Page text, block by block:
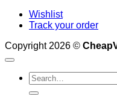
Wishlist
Track your order
Copyright 2026 ©
Search
for: